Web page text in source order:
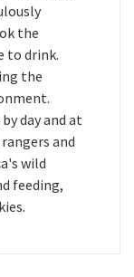
the
to drink.
the
day and at
and
wild
feeding,